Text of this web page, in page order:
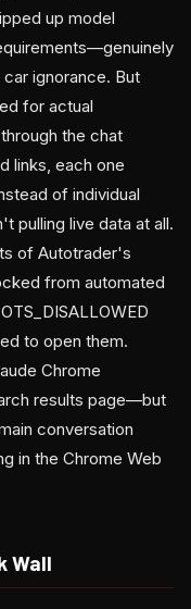
up model
ignorance. But
for actual
the chat
links, each one
of individual
pulling live data at all.
of Autotrader's
from automated
to open them.
Chrome
results page—but
conversation
in the Chrome Web
Wall